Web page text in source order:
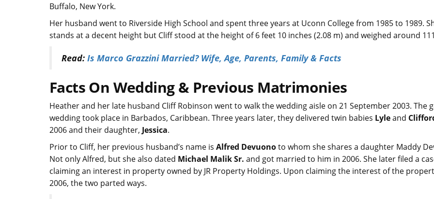
Buffalo, New York.
Her husband went to Riverside High School and spent three years at Uconn College from 1985 to 1989.
stands at a decent height but Cliff stood at the height of 6 feet 10 inches (2.08 m) and weighed around
Read: Is Marco Grazzini Married? Wife, Age, Parents, Family & Facts
Facts On Wedding & Previous Matrimonies
Heather and her late husband Cliff Robinson went to walk the wedding aisle on 21 September 2003. The
wedding took place in Barbados, Caribbean. Three years later, they delivered twin babies Lyleand
2006 and their daughter, Jessica.
Prior to Cliff, her previous husband’s name is Alfred Devuonoto whom she shares a daughter Maddy
Not only Alfred, but she also dated Michael Malik Sr. and got married to him in 2006. She later filed a
claiming an interest in property owned by JR Property Holdings. Upon claiming the interest of the
2006, the two parted ways.